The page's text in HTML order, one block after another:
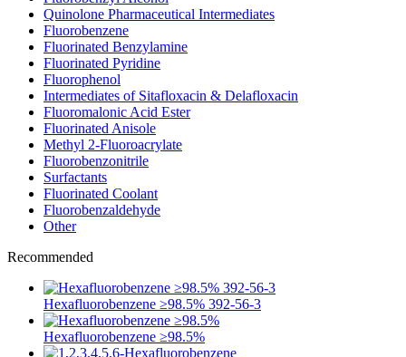
Quinolone Pharmaceutical Intermediates
Fluorobenzene
Fluorinated Benzylamine
Fluorinated Pyridine
Fluorophenol
Intermediates of Sitafloxacin & Delafloxacin
Fluoromalonic Acid Ester
Fluorinated Anisole
Methyl 2-Fluoroacrylate
Fluorobenzonitrile
Surfactants
Fluorinated Coolant
Fluorobenzaldehyde
Other
Recommended
Hexafluorobenzene ≥98.5% 392-56-3
Hexafluorobenzene ≥98.5%